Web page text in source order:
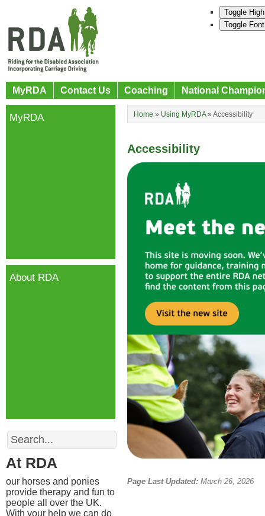
Toggle
Toggle
MyRDA Contact Us Coaching National
Home » Using MyRDA» Accessibility
Accessibility
Page Last Updated: March 26, 2026
MyRDA
About RDA
Search
At RDA
our horses and ponies
provide therapy and fun to
people all over the UK.
With your help we can do